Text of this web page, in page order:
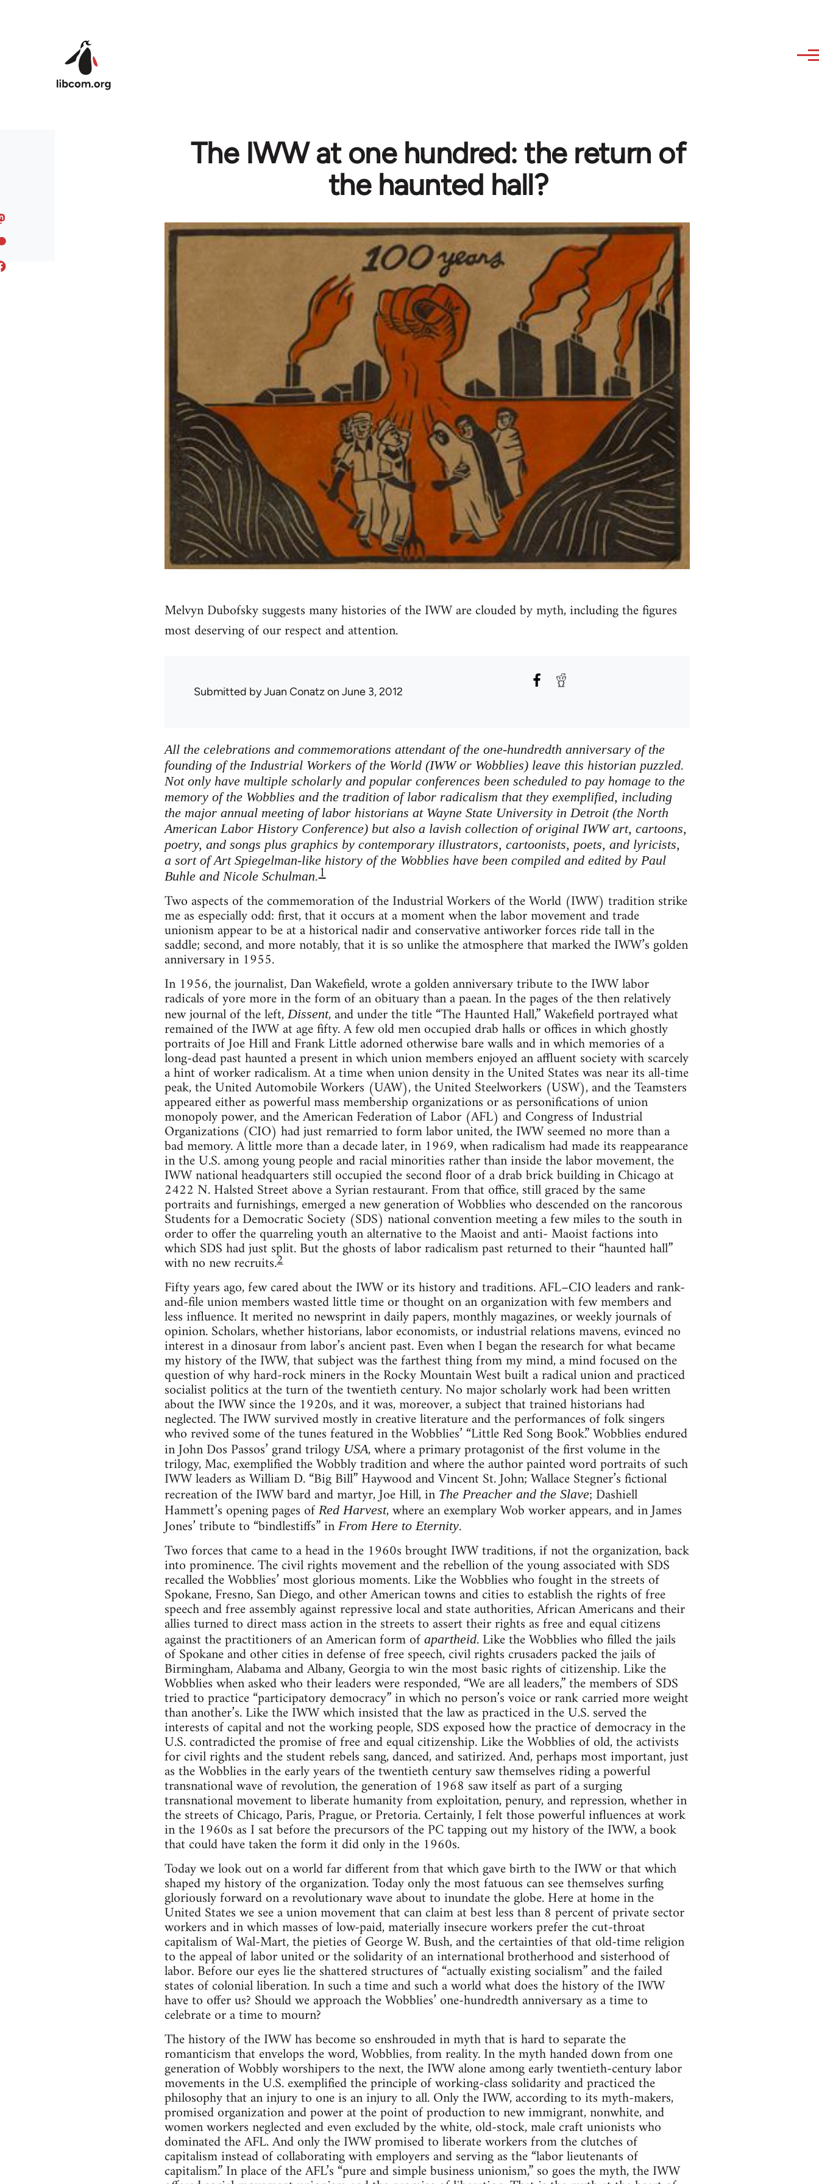
The IWW at one hundred: the return of
the haunted hall?
Melvyn Dubofsky suggests many histories of the IWW are clouded by myth, including the figures
most deserving of our respect and attention.
Submitted byJuan Conatz on June 3, 2012
All the celebrations and commemorations attendant of the one-hundredth anniversary of the
founding of the Industrial Workers of the World (IWW or Wobblies) leave this historian puzzled.
Not only have multiple scholarly and popular conferences been scheduled to pay homage to the
memory of the Wobblies and the tradition of labor radicalism that they exemplified, including
the major annual meeting of labor historians at Wayne State University in Detroit (the North
American Labor History Conference) but also a lavish collection of original IWW art, cartoons,
poetry, and songs plus graphics by contemporary illustrators, cartoonists, poets, and lyricists,
a sort of Art Spiegelman-like history of the Wobblies have been compiled and edited by Paul
Buhle and Nicole Schulman.1
Two aspects of the commemoration of the Industrial Workers of the World (IWW) tradition strike
me as especially odd: first, that it occurs at a moment when the labor movement and trade
unionism appear to be at a historical nadir and conservative antiworker forces ride tall in the
saddle; second, and more notably, that it is so unlike the atmosphere that marked the IWW’s golden
anniversary in 1955.
In 1956, the journalist, Dan Wakefield, wrote a golden anniversary tribute to the IWW labor
radicals of yore more in the form of an obituary than a paean. In the pages of the then relatively
new journal of the left,Dissent, and under the title “The Haunted Hall,” Wakefield portrayed what
remained of the IWW at age fifty. A few old men occupied drab halls or offices in which ghostly
portraits of Joe Hill and Frank Little adorned otherwise bare walls and in which memories of a
long-dead past haunted a present in which union members enjoyed an affluent society with scarcely
a hint of worker radicalism. At a time when union density in the United States was near its all-time
peak, the United Automobile Workers (UAW), the United Steelworkers (USW), and the Teamsters
appeared either as powerful mass membership organizations or as personifications of union
monopoly power, and the American Federation of Labor (AFL) and Congress of Industrial
Organizations (CIO) had just remarried to form labor united, the IWW seemed no more than a
bad memory. A little more than a decade later, in 1969, when radicalism had made its reappearance
in the U.S. among young people and racial minorities rather than inside the labor movement, the
IWW national headquarters still occupied the second floor of a drab brick building in Chicago at
2422 N. Halsted Street above a Syrian restaurant. From that office, still graced by the same
portraits and furnishings, emerged a new generation of Wobblies who descended on the rancorous
Students for a Democratic Society (SDS) national convention meeting a few miles to the south in
order to offer the quarreling youth an alternative to the Maoist and anti- Maoist factions into
which SDS had just split. But the ghosts of labor radicalism past returned to their “haunted hall”
with no new recruits.2
Fifty years ago, few cared about the IWW or its history and traditions. AFL–CIO leaders and rank-
and-file union members wasted little time or thought on an organization with few members and
less influence. It merited no newsprint in daily papers, monthly magazines, or weekly journals of
opinion. Scholars, whether historians, labor economists, or industrial relations mavens, evinced no
interest in a dinosaur from labor’s ancient past. Even when I began the research for what became
my history of the IWW, that subject was the farthest thing from my mind, a mind focused on the
question of why hard-rock miners in the Rocky Mountain West built a radical union and practiced
socialist politics at the turn of the twentieth century. No major scholarly work had been written
about the IWW since the 1920s, and it was, moreover, a subject that trained historians had
neglected. The IWW survived mostly in creative literature and the performances of folk singers
who revived some of the tunes featured in the Wobblies’ “Little Red Song Book.” Wobblies endured
in John Dos Passos’ grand trilogy USA, where a primary protagonist of the first volume in the
trilogy, Mac, exemplified the Wobbly tradition and where the author painted word portraits of such
IWW leaders as William D. “Big Bill” Haywood and Vincent St. John; Wallace Stegner’s fictional
recreation of the IWW bard and martyr, Joe Hill, in The Preacher and the Slave; Dashiell
Hammett’s opening pages of Red Harvest, where an exemplary Wob worker appears, and in James
Jones’ tribute to “bindlestiffs” in From Here to Eternity.
Two forces that came to a head in the 1960s brought IWW traditions, if not the organization, back
into prominence. The civil rights movement and the rebellion of the young associated with SDS
recalled the Wobblies’ most glorious moments. Like the Wobblies who fought in the streets of
Spokane, Fresno, San Diego, and other American towns and cities to establish the rights of free
speech and free assembly against repressive local and state authorities, African Americans and their
allies turned to direct mass action in the streets to assert their rights as free and equal citizens
against the practitioners of an American form of apartheid. Like the Wobblies who filled the jails
of Spokane and other cities in defense of free speech, civil rights crusaders packed the jails of
Birmingham, Alabama and Albany, Georgia to win the most basic rights of citizenship. Like the
Wobblies when asked who their leaders were responded, “We are all leaders,” the members of SDS
tried to practice “participatory democracy” in which no person’s voice or rank carried more weight
than another’s. Like the IWW which insisted that the law as practiced in the U.S. served the
interests of capital and not the working people, SDS exposed how the practice of democracy in the
U.S. contradicted the promise of free and equal citizenship. Like the Wobblies of old, the activists
for civil rights and the student rebels sang, danced, and satirized. And, perhaps most important, just
as the Wobblies in the early years of the twentieth century saw themselves riding a powerful
transnational wave of revolution, the generation of 1968 saw itself as part of a surging
transnational movement to liberate humanity from exploitation, penury, and repression, whether in
the streets of Chicago, Paris, Prague, or Pretoria. Certainly, I felt those powerful influences at work
in the 1960s as I sat before the precursors of the PC tapping out my history of the IWW, a book
that could have taken the form it did only in the 1960s.
Today we look out on a world far different from that which gave birth to the IWW or that which
shaped my history of the organization. Today only the most fatuous can see themselves surfing
gloriously forward on a revolutionary wave about to inundate the globe. Here at home in the
United States we see a union movement that can claim at best less than 8 percent of private sector
workers and in which masses of low-paid, materially insecure workers prefer the cut-throat
capitalism of Wal-Mart, the pieties of George W. Bush, and the certainties of that old-time religion
to the appeal of labor united or the solidarity of an international brotherhood and sisterhood of
labor. Before our eyes lie the shattered structures of “actually existing socialism” and the failed
states of colonial liberation. In such a time and such a world what does the history of the IWW
have to offer us? Should we approach the Wobblies’ one-hundredth anniversary as a time to
celebrate or a time to mourn?
The history of the IWW has become so enshrouded in myth that is hard to separate the
romanticism that envelops the word, Wobblies, from reality. In the myth handed down from one
generation of Wobbly worshipers to the next, the IWW alone among early twentieth-century labor
movements in the U.S. exemplified the principle of working-class solidarity and practiced the
philosophy that an injury to one is an injury to all. Only the IWW, according to its myth-makers,
promised organization and power at the point of production to new immigrant, nonwhite, and
women workers neglected and even excluded by the white, old-stock, male craft unionists who
dominated the AFL. And only the IWW promised to liberate workers from the clutches of
capitalism instead of collaborating with employers and serving as the “labor lieutenants of
capitalism.” In place of the AFL’s “pure and simple business unionism,” so goes the myth, the IWW